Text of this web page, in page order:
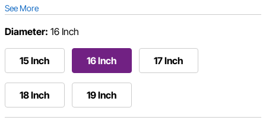
See More
Diameter: 16 Inch
15 Inch 16 Inch 17 Inch
18 Inch 19 Inch